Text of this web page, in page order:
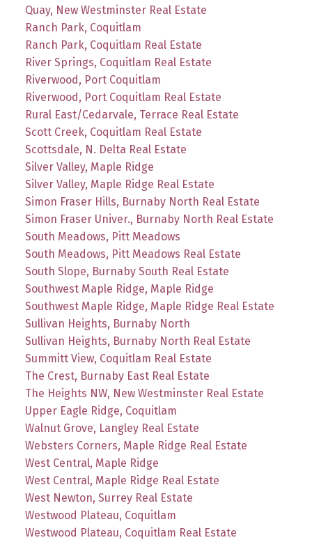
Quay, New Westminster Real Estate
Ranch Park, Coquitlam
Ranch Park, Coquitlam Real Estate
River Springs, Coquitlam Real Estate
Riverwood, Port Coquitlam
Riverwood, Port Coquitlam Real Estate
Rural East/Cedarvale, Terrace Real Estate
Scott Creek, Coquitlam Real Estate
Scottsdale, N. Delta Real Estate
Silver Valley, Maple Ridge
Silver Valley, Maple Ridge Real Estate
Simon Fraser Hills, Burnaby North Real Estate
Simon Fraser Univer., Burnaby North Real Estate
South Meadows, Pitt Meadows
South Meadows, Pitt Meadows Real Estate
South Slope, Burnaby South Real Estate
Southwest Maple Ridge, Maple Ridge
Southwest Maple Ridge, Maple Ridge Real Estate
Sullivan Heights, Burnaby North
Sullivan Heights, Burnaby North Real Estate
Summitt View, Coquitlam Real Estate
The Crest, Burnaby East Real Estate
The Heights NW, New Westminster Real Estate
Upper Eagle Ridge, Coquitlam
Walnut Grove, Langley Real Estate
Websters Corners, Maple Ridge Real Estate
West Central, Maple Ridge
West Central, Maple Ridge Real Estate
West Newton, Surrey Real Estate
Westwood Plateau, Coquitlam
Westwood Plateau, Coquitlam Real Estate